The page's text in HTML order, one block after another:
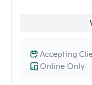
Online Only
Accepting